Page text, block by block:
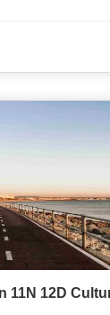
11N 12D